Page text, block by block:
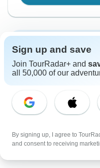
From $4,975
Download this
planning offline
Sign up and save
Join TourRadar+ and
all 50,000 of our
By signing up, I agree to
and consent to receiving